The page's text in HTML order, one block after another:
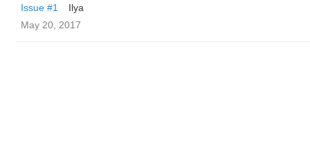
Issue #1
Ilya
May 20, 2017